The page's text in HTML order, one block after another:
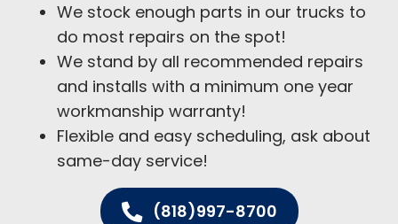
We stock enough parts in our trucks to
do most repairs on the spot!
We stand by all recommended repairs
and installs with a minimum one year
workmanship warranty!
Flexible and easy scheduling, ask about
same-day service!
(818)997-8700